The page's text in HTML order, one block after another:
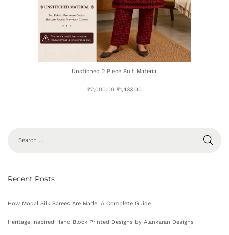
Unstiched 2 Piece Suit Material
₹2,000.00 ₹1,433.00
Recent Posts
How Modal Silk Sarees Are Made: A Complete Guide
Heritage Inspired Hand Block Printed Designs by Alankaran Designs